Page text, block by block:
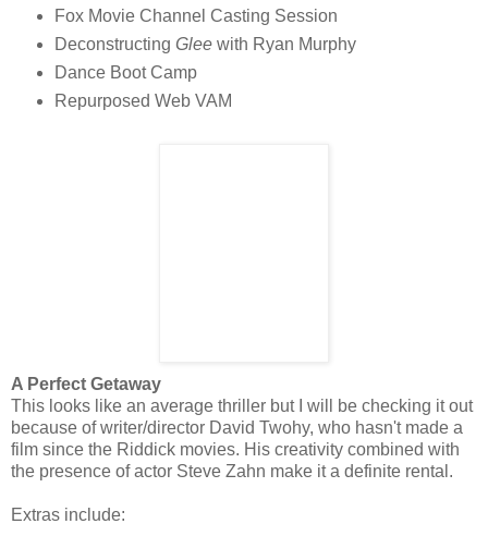
Fox Movie Channel Casting Session
Deconstructing Gleewith Ryan Murphy
Dance Boot Camp
Repurposed Web VAM
A Perfect Getaway
This looks like an average thriller but I will be checking it out
because of writer/director David Twohy, who hasn't made a
film since the Riddick movies. His creativity combined with
the presence of actor Steve Zahn make it a definite rental.
Extras include: